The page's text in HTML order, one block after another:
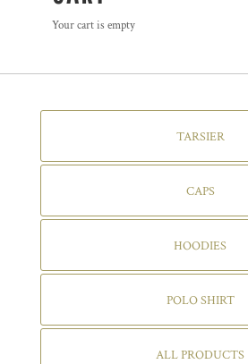
Your cart is empty
TARSIER
CAPS
HOODIES
POLO SHIRT
ALL PRODUCTS